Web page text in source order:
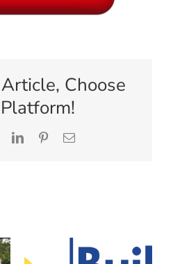
Choose
LinkedInPinterestEmail